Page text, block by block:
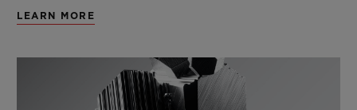
LEARN MORE